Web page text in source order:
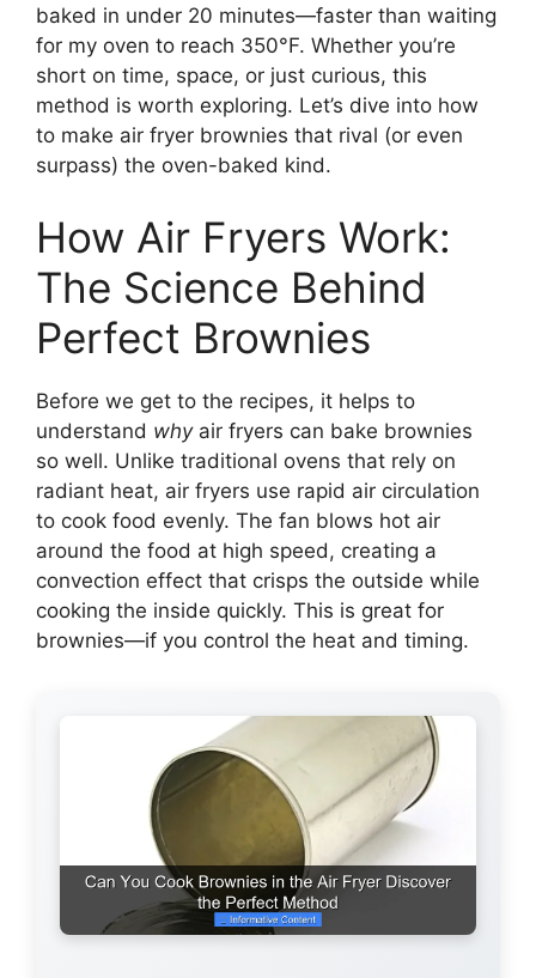
baked in under 20 minutes—faster than waiting
for my oven to reach 350°F. Whether you’re
short on time, space, or just curious, this
method is worth exploring. Let’s dive into how
to make air fryer brownies that rival (or even
surpass) the oven-baked kind.
How Air Fryers Work:
The Science Behind
Perfect Brownies
Before we get to the recipes, it helps to
understand whyair fryers can bake brownies
so well. Unlike traditional ovens that rely on
radiant heat, air fryers use rapid air circulation
to cook food evenly. The fan blows hot air
around the food at high speed, creating a
convection effect that crisps the outside while
cooking the inside quickly. This is great for
brownies—if you control the heat and timing.